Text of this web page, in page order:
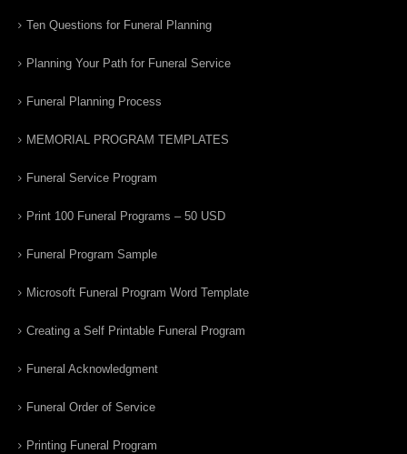
Ten Questions for Funeral Planning
Planning Your Path for Funeral Service
Funeral Planning Process
MEMORIAL PROGRAM TEMPLATES
Funeral Service Program
Print 100 Funeral Programs – 50 USD
Funeral Program Sample
Microsoft Funeral Program Word Template
Creating a Self Printable Funeral Program
Funeral Acknowledgment
Funeral Order of Service
Printing Funeral Program